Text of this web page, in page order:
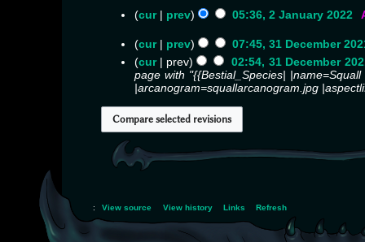
o
e
i
t
s
u
a
y
cur prev 05:36, 2 January 2022
o
e
d
i
t
s
u
m
cur prev
07:45, 31 December
N
o
e
d
i
t
s
u
m
m
y
cur prev
02:54, 31 December
page with "{{Bestial_Species|
|arcanogram=squallarcanogram.jpg
: View source View history Links Refresh